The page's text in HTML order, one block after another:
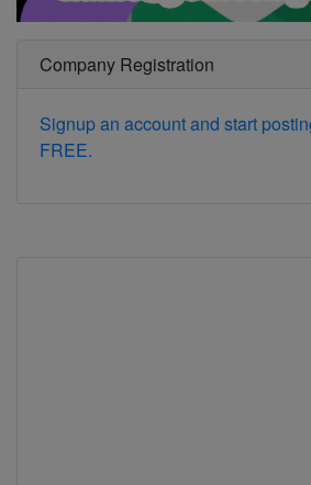
Company Registration
Signup an account and start
FREE.